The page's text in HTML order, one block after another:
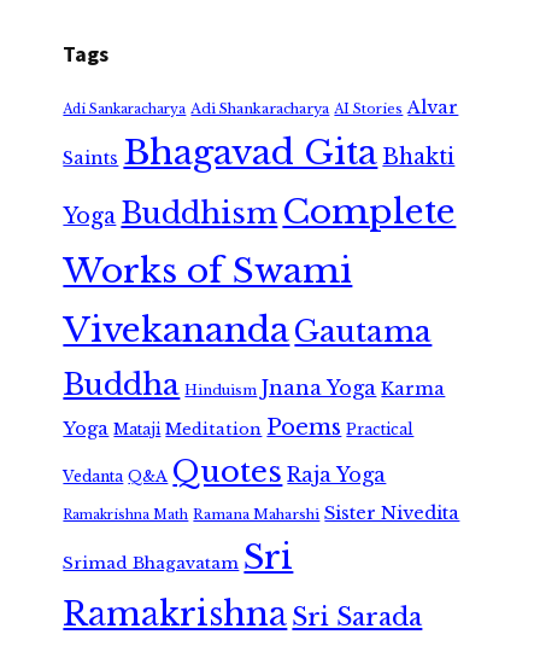
Tags
Adi Sankaracharya Adi Shankaracharya AI Stories Alvar
Saints Bhagavad GitaBhakti
Yoga Buddhism Complete
Works of Swami
VivekanandaGautama
Buddha Hinduism Jnana Yoga Karma
Yoga Mataji Meditation Poems Practical
Vedanta Q&A Quotes Raja Yoga
Ramakrishna Math Ramana Maharshi Sister Nivedita
Srimad Bhagavatam Sri
RamakrishnaSri Sarada